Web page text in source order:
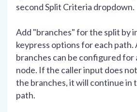
second Split Criteria dropdown.
Add "branches" for the split by
keypress options for each path.
branches can be configured for
node. If the caller input does
the branches, it will continue in
path.